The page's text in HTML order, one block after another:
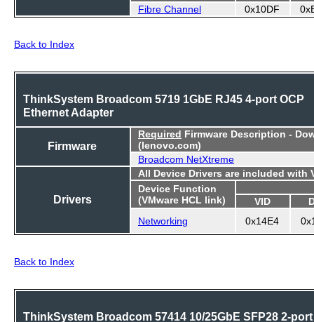
Fibre Channel
0x10DF
Back to Index
ThinkSystem Broadcom 5719 1GbE RJ45 4-port OCP
Ethernet Adapter
Firmware
Required Firmware Description -
(lenovo.com)
Broadcom NetXtreme
Drivers
All Device Drivers are included with
Device Function
(VMware HCL link)
VID
Networking
0x14E4
Back to Index
ThinkSystem Broadcom 57414 10/25GbE SFP28 2-port